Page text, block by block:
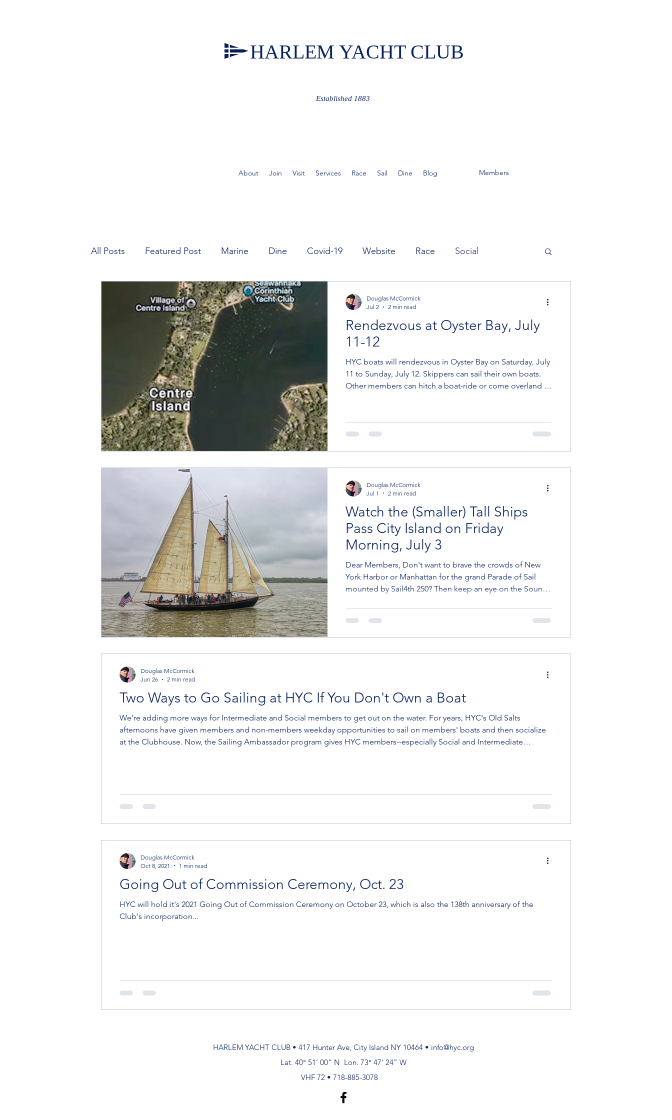
HARLEM YACHT CLUB
Established 1883
About Join Visit Services Race Sail Dine Blog Members
All Posts Featured Post Marine Dine Covid-19 Website Race Social
Open House Learn to Sail Cruise Club Launch & Moorings
Rendezvous at Oyster Bay, July
11-12
HYC boats will rendezvous in Oyster Bay on Saturday, July
11 to Sunday, July 12. Skippers can sail their own boats.
Other members can hitch a boat-ride or come overland by
with Fleet Captain Roger Karlebach on the boat ILENE,
and he and the human Ilene have room for one more.
Douglas McCormick
Jul 2
2 min read
Watch the (Smaller) Tall Ships
Pass City Island on Friday
Morning, July 3
Dear Members, Don't want to brave the crowds of New
York Harbor or Manhattan for the grand Parade of Sail
mounted by Sail4th 250? Then keep an eye on the Sound
under the Bronx bridges to sail down the East River, to the
big show on July 4. (Thanks to Active member Lisa Lager
Douglas McCormick
Jul 1
2 min read
Two Ways to Go Sailing at HYC If You Don't Own a Boat
We're adding more ways for Intermediate and Social members to get out on the water. For years, HYC's Old Salts
afternoons have given members and non-members weekday opportunities to sail on members' boats and then socialize
at the Clubhouse. Now, the Sailing Ambassador program gives HYC members--especially Social and Intermediate
Douglas McCormick
Jun 26
2 min read
Going Out of Commission Ceremony, Oct. 23
HYC will hold it's 2021 Going Out of Commission Ceremony on October 23, which is also the 138th anniversary of the
Club's incorporation...
Douglas McCormick
Oct 8, 2021
1 min read
HARLEM YACHT CLUB • 417 Hunter Ave, City Island NY 10464 • info@hyc.org
Lat. 40° 51’ 00” N Lon. 73° 47’ 24” W
VHF 72 • 718-885-3078